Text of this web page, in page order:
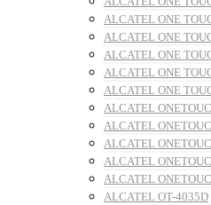
ALCATEL ONE
ALCATEL ONE
ALCATEL ONE
ALCATEL ONE
ALCATEL ONE
ALCATEL
ALCATEL
ALCATEL
ALCATEL
ALCATEL
ALCATEL OT-4035D